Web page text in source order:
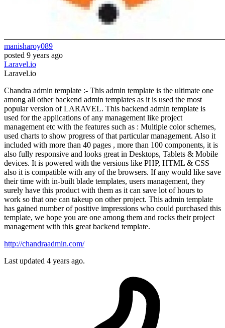
manisharoy089
posted 9 years ago
Laravel.io
Laravel.io
Chandra admin template :- This admin template is the ultimate one
among all other backend admin templates as it is used the most
popular version of LARAVEL. This backend admin template is
used for the applications of any management like project
management etc with the features such as : Multiple color schemes,
used charts to show progress of that particular management. Also it
included with more than 40 pages , more than 100 components, it is
also fully responsive and looks great in Desktops, Tablets & Mobile
devices. It is powered with the versions like PHP, HTML & CSS
also it is compatible with any of the browsers. If any would like save
their time with in-built blade templates, users management, they
surely have this product with them as it can save lot of hours to
work so that one can takeup on other project. This admin template
has gained number of positive impressions who could purchased this
template, we hope you are one among them and rocks their project
management with this great backend template.
http://chandraadmin.com/
Last updated 4 years ago.